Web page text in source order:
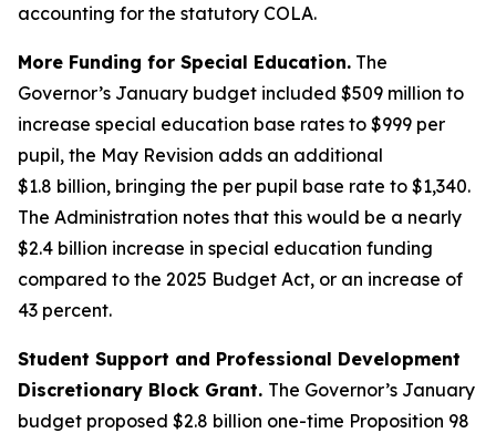
accounting for the statutory COLA.
More Funding for Special Education. The
Governor’s January budget included $509 million to
increase special education base rates to $999 per
pupil, the May Revision adds an additional
$1.8 billion, bringing the per pupil base rate to $1,340.
The Administration notes that this would be a nearly
$2.4 billion increase in special education funding
compared to the 2025 Budget Act, or an increase of
43 percent.
Student Support and Professional Development
Discretionary Block Grant. The Governor’s January
budget proposed $2.8 billion one-time Proposition 98